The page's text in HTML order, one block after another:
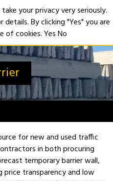
for new and used traffic
in both procuring
temporary barrier wall,
price transparency and low
your privacy very seriously.
By clicking "Yes" you are
of cookies.YesNo